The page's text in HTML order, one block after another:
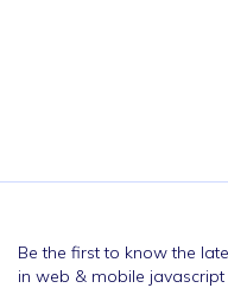
Be the first to know the
in web & mobile